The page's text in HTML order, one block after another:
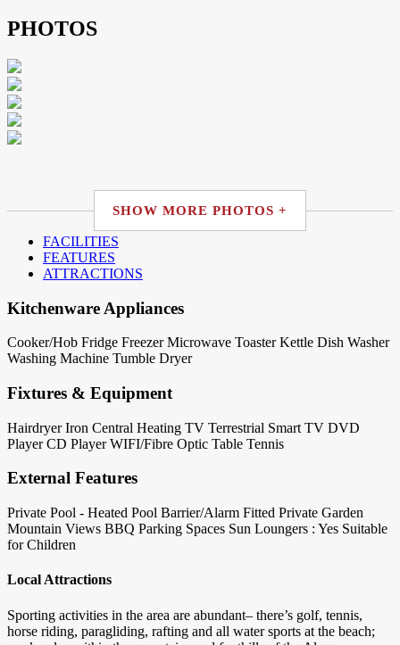
PHOTOS
SHOW MORE PHOTOS +
FACILITIES
FEATURES
ATTRACTIONS
Kitchenware Appliances
Cooker/Hob Fridge Freezer Microwave Toaster Kettle Dish Washer
Washing Machine Tumble Dryer
Fixtures & Equipment
Hairdryer Iron Central Heating TV Terrestrial Smart TV DVD
Player CD Player WIFI/Fibre Optic Table Tennis
External Features
Private Pool - Heated Pool Barrier/Alarm Fitted Private Garden
Mountain Views BBQ Parking Spaces Sun Loungers : Yes Suitable
for Children
Local Attractions
Sporting activities in the area are abundant– there’s golf, tennis,
horse riding, paragliding, rafting and all water sports at the beach;